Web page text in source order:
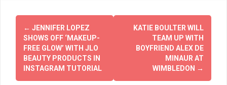
Post
navigation
← JENNIFER LOPEZ
SHOWS OFF ‘MAKEUP-
FREE GLOW’ WITH JLO
BEAUTY PRODUCTS IN
INSTAGRAM TUTORIAL
KATIE BOULTER WILL
TEAM UP WITH
BOYFRIEND ALEX DE
MINAUR AT
WIMBLEDON →